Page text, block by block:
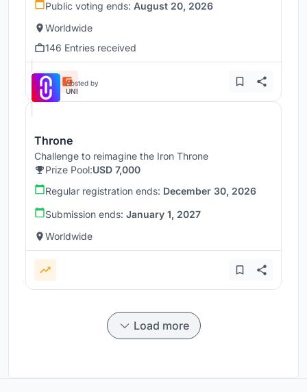
Public voting ends: August 20, 2026
Worldwide
146 Entries received
Hosted by
UNI
Throne
Challenge to reimagine the Iron Throne
Prize Pool:USD 7,000
Regular registration ends: December 30, 2026
Submission ends: January 1, 2027
Worldwide
Load more